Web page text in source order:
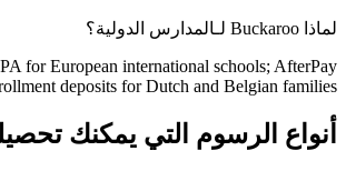
لماذا Buckaroo لـالمدارس الدولية؟
for European international schools; AfterPay
deposits for Dutch and Belgian families
أنواع الرسوم التي يمكنك